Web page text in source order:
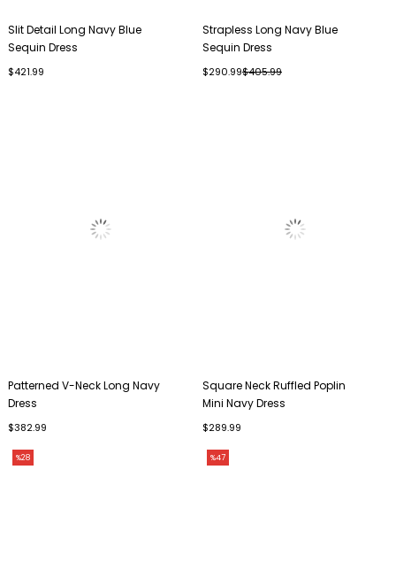
Slit Detail Long Navy Blue
Sequin Dress
$421.99
Strapless Long Navy Blue
Sequin Dress
$290.99$405.99
Patterned V-Neck Long Navy
Dress
$382.99
Square Neck Ruffled Poplin
Mini Navy Dress
$289.99
%28 %47